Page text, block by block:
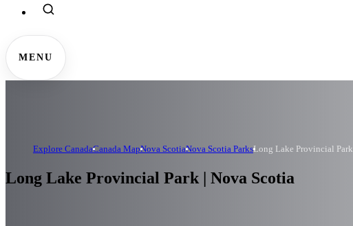
MENU
Explore CanadaCanada MapNova ScotiaNova Scotia ParksLong Lake Provincial Park
Long Lake Provincial Park | Nova Scotia